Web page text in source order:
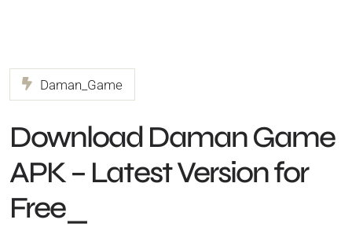
Daman_Game
Download Daman Game
APK – Latest Version for
Free_